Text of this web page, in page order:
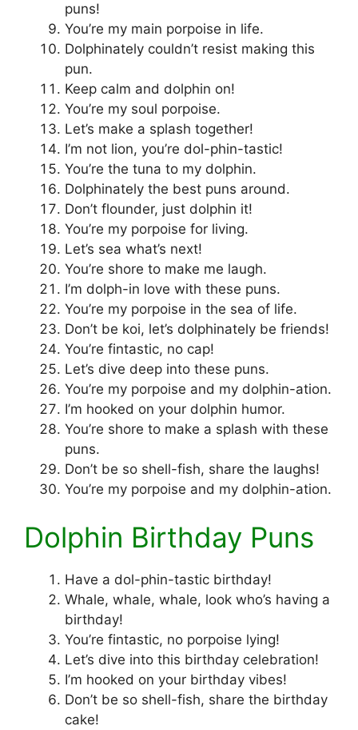
puns!
You’re my main porpoise in life.
Dolphinately couldn’t resist making this
pun.
Keep calm and dolphin on!
You’re my soul porpoise.
Let’s make a splash together!
I’m not lion, you’re dol-phin-tastic!
You’re the tuna to my dolphin.
Dolphinately the best puns around.
Don’t flounder, just dolphin it!
You’re my porpoise for living.
Let’s sea what’s next!
You’re shore to make me laugh.
I’m dolph-in love with these puns.
You’re my porpoise in the sea of life.
Don’t be koi, let’s dolphinately be friends!
You’re fintastic, no cap!
Let’s dive deep into these puns.
You’re my porpoise and my dolphin-ation.
I’m hooked on your dolphin humor.
You’re shore to make a splash with these
puns.
Don’t be so shell-fish, share the laughs!
You’re my porpoise and my dolphin-ation.
Dolphin Birthday Puns
Have a dol-phin-tastic birthday!
Whale, whale, whale, look who’s having a
birthday!
You’re fintastic, no porpoise lying!
Let’s dive into this birthday celebration!
I’m hooked on your birthday vibes!
Don’t be so shell-fish, share the birthday
cake!